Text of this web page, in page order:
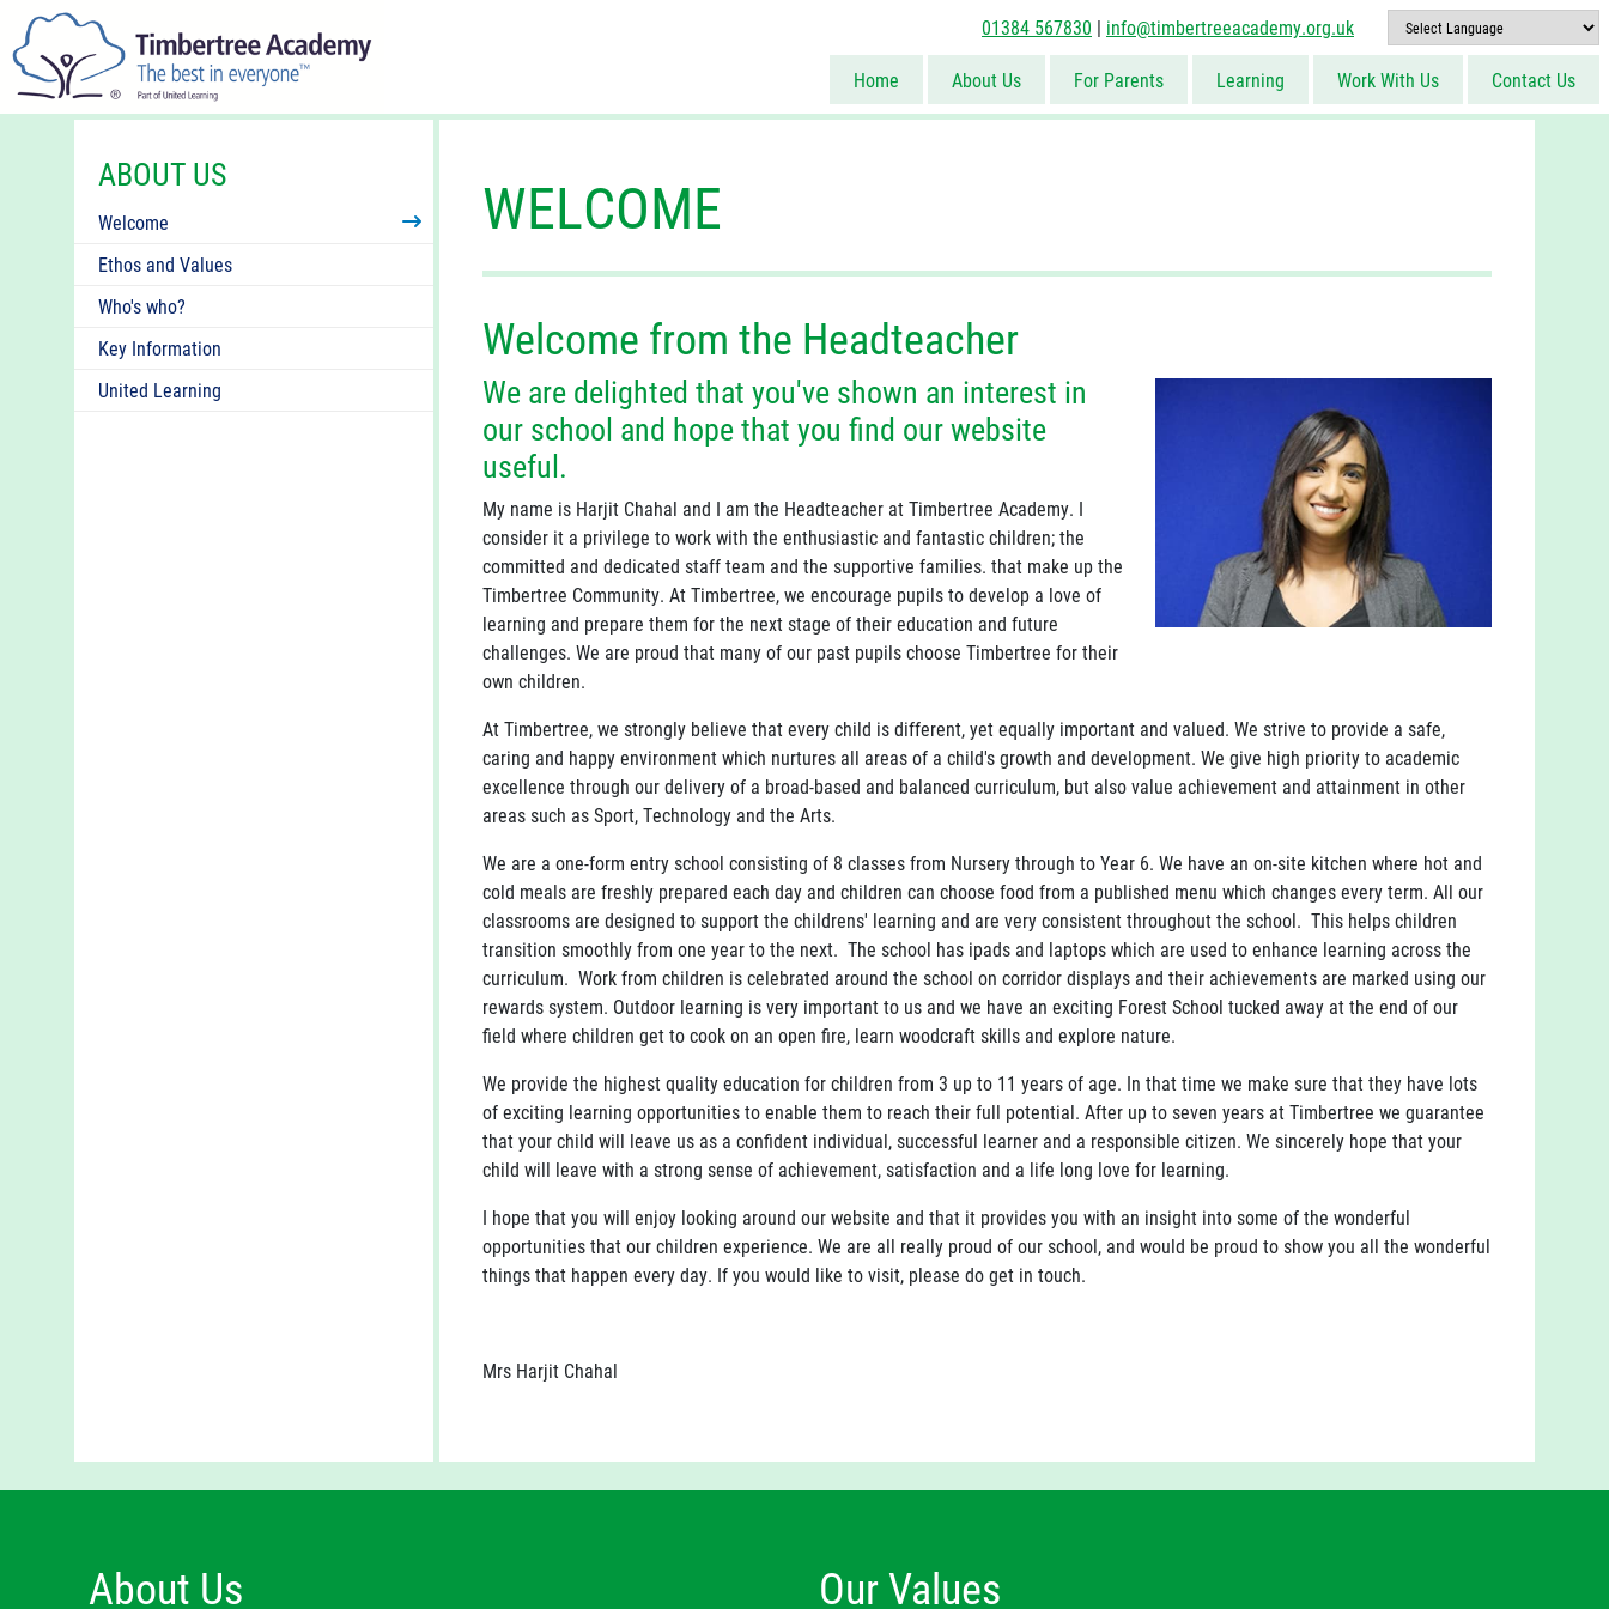
01384 567830 | info@timbertreeacademy.org.uk
Home About Us For Parents Learning Work With Us Contact Us
ABOUT US
Welcome
Ethos and Values
Who's who?
Key Information
United Learning
WELCOME
Welcome from the Headteacher
We are delighted that you've shown an interest in
our school and hope that you find our website
useful.
My name is Harjit Chahal and I am the Headteacher at Timbertree Academy. I
consider it a privilege to work with the enthusiastic and fantastic children; the
committed and dedicated staff team and the supportive families. that make up the
Timbertree Community. At Timbertree, we encourage pupils to develop a love of
learning and prepare them for the next stage of their education and future
challenges. We are proud that many of our past pupils choose Timbertree for their
own children.
At Timbertree, we strongly believe that every child is different, yet equally important and valued. We strive to provide a safe,
caring and happy environment which nurtures all areas of a child's growth and development. We give high priority to academic
excellence through our delivery of a broad-based and balanced curriculum, but also value achievement and attainment in other
areas such as Sport, Technology and the Arts.
We are a one-form entry school consisting of 8 classes from Nursery through to Year 6. We have an on-site kitchen where hot and
cold meals are freshly prepared each day and children can choose food from a published menu which changes every term. All our
classrooms are designed to support the childrens' learning and are very consistent throughout the school. This helps children
transition smoothly from one year to the next. The school has ipads and laptops which are used to enhance learning across the
curriculum. Work from children is celebrated around the school on corridor displays and their achievements are marked using our
rewards system. Outdoor learning is very important to us and we have an exciting Forest School tucked away at the end of our
field where children get to cook on an open fire, learn woodcraft skills and explore nature.
We provide the highest quality education for children from 3 up to 11 years of age. In that time we make sure that they have lots
of exciting learning opportunities to enable them to reach their full potential. After up to seven years at Timbertree we guarantee
that your child will leave us as a confident individual, successful learner and a responsible citizen. We sincerely hope that your
child will leave with a strong sense of achievement, satisfaction and a life long love for learning.
I hope that you will enjoy looking around our website and that it provides you with an insight into some of the wonderful
opportunities that our children experience. We are all really proud of our school, and would be proud to show you all the wonderful
things that happen every day. If you would like to visit, please do get in touch.
Mrs Harjit Chahal
About Us Our Values